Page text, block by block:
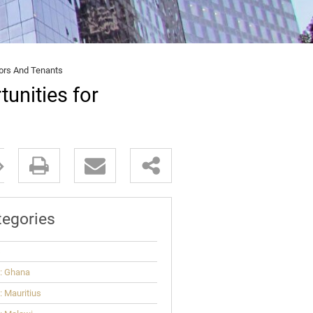
And Tenants
for
Ghana
Mauritius